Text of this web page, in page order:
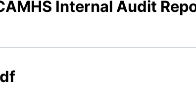
Internal Audit